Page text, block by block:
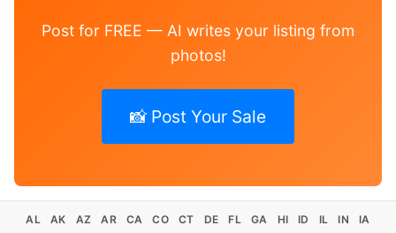
Post for FREE — AI writes your listing from
photos!
📸 Post Your Sale
AL AK AZ AR CA CO CT DE FL GA HI ID IL IN
IA